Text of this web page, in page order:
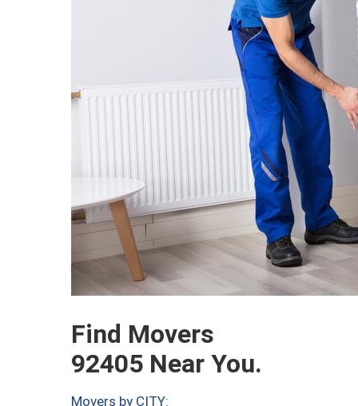
Find Movers
92405 Near You.
Movers by CITY: